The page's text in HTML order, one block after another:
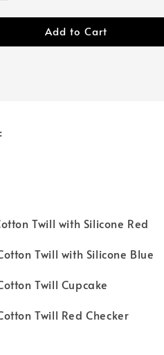
Add to Cart
Twill with Silicone Red
Twill with Silicone Blue
Twill Cupcake
Twill Red Checker